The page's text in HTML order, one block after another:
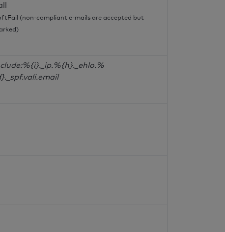
(non-compliant e-mails are accepted but